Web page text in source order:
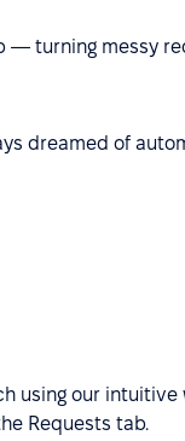
— turning messy
dreamed of
using our
Requests tab.